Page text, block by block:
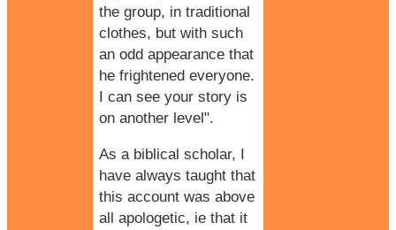
the group, in traditional
clothes, but with such
an odd appearance that
he frightened everyone.
I can see your story is
on another level".
As a biblical scholar, I
have always taught that
this account was above
all apologetic, ie that it